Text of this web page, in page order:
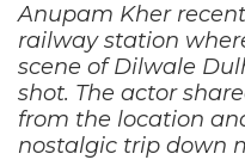
Anupam Kher
railway station
scene of Dilwale
shot. The actor
from the location
nostalgic trip down